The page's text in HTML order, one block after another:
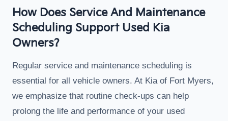
How Does Service And Maintenance
Scheduling Support Used Kia
Owners?
Regular service and maintenance scheduling is
essential for all vehicle owners. At Kia of Fort Myers,
we emphasize that routine check-ups can help
prolong the life and performance of your used